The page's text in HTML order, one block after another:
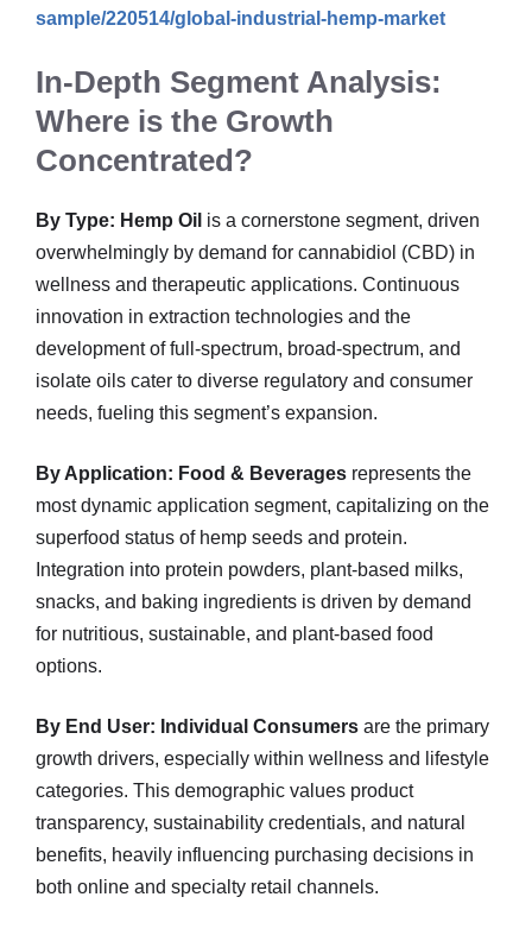
sample/220514/global-industrial-hemp-market
In-Depth Segment Analysis:
Where is the Growth
Concentrated?
By Type: Hemp Oil is a cornerstone segment, driven
overwhelmingly by demand for cannabidiol (CBD) in
wellness and therapeutic applications. Continuous
innovation in extraction technologies and the
development of full-spectrum, broad-spectrum, and
isolate oils cater to diverse regulatory and consumer
needs, fueling this segment’s expansion.
By Application: Food & Beverages represents the
most dynamic application segment, capitalizing on the
superfood status of hemp seeds and protein.
Integration into protein powders, plant-based milks,
snacks, and baking ingredients is driven by demand
for nutritious, sustainable, and plant-based food
options.
By End User: Individual Consumers are the primary
growth drivers, especially within wellness and lifestyle
categories. This demographic values product
transparency, sustainability credentials, and natural
benefits, heavily influencing purchasing decisions in
both online and specialty retail channels.